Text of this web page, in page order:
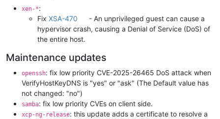
xen-*:
Fix XSA-470
- An unprivileged guest can cause a
hypervisor crash, causing a Denial of Service (DoS) of
the entire host.
Maintenance updates
openssh: fix low priority CVE-2025-26465 DoS attack when
VerifyHostKeyDNS is "yes" or "ask" (The Default value has
not changed: "no")
samba: fix low priority CVEs on client side.
xcp-ng-release: this update adds a certificate to resolve a